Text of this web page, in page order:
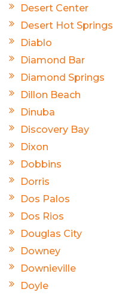
Desert Center
Desert Hot Springs
Diablo
Diamond Bar
Diamond Springs
Dillon Beach
Dinuba
Discovery Bay
Dixon
Dobbins
Dorris
Dos Palos
Dos Rios
Douglas City
Downey
Downieville
Doyle